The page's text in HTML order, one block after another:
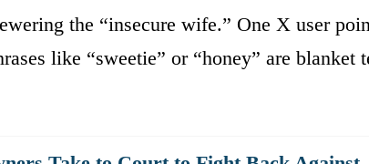
the “insecure wife.” One X user
like “sweetie” or “honey” are blanket